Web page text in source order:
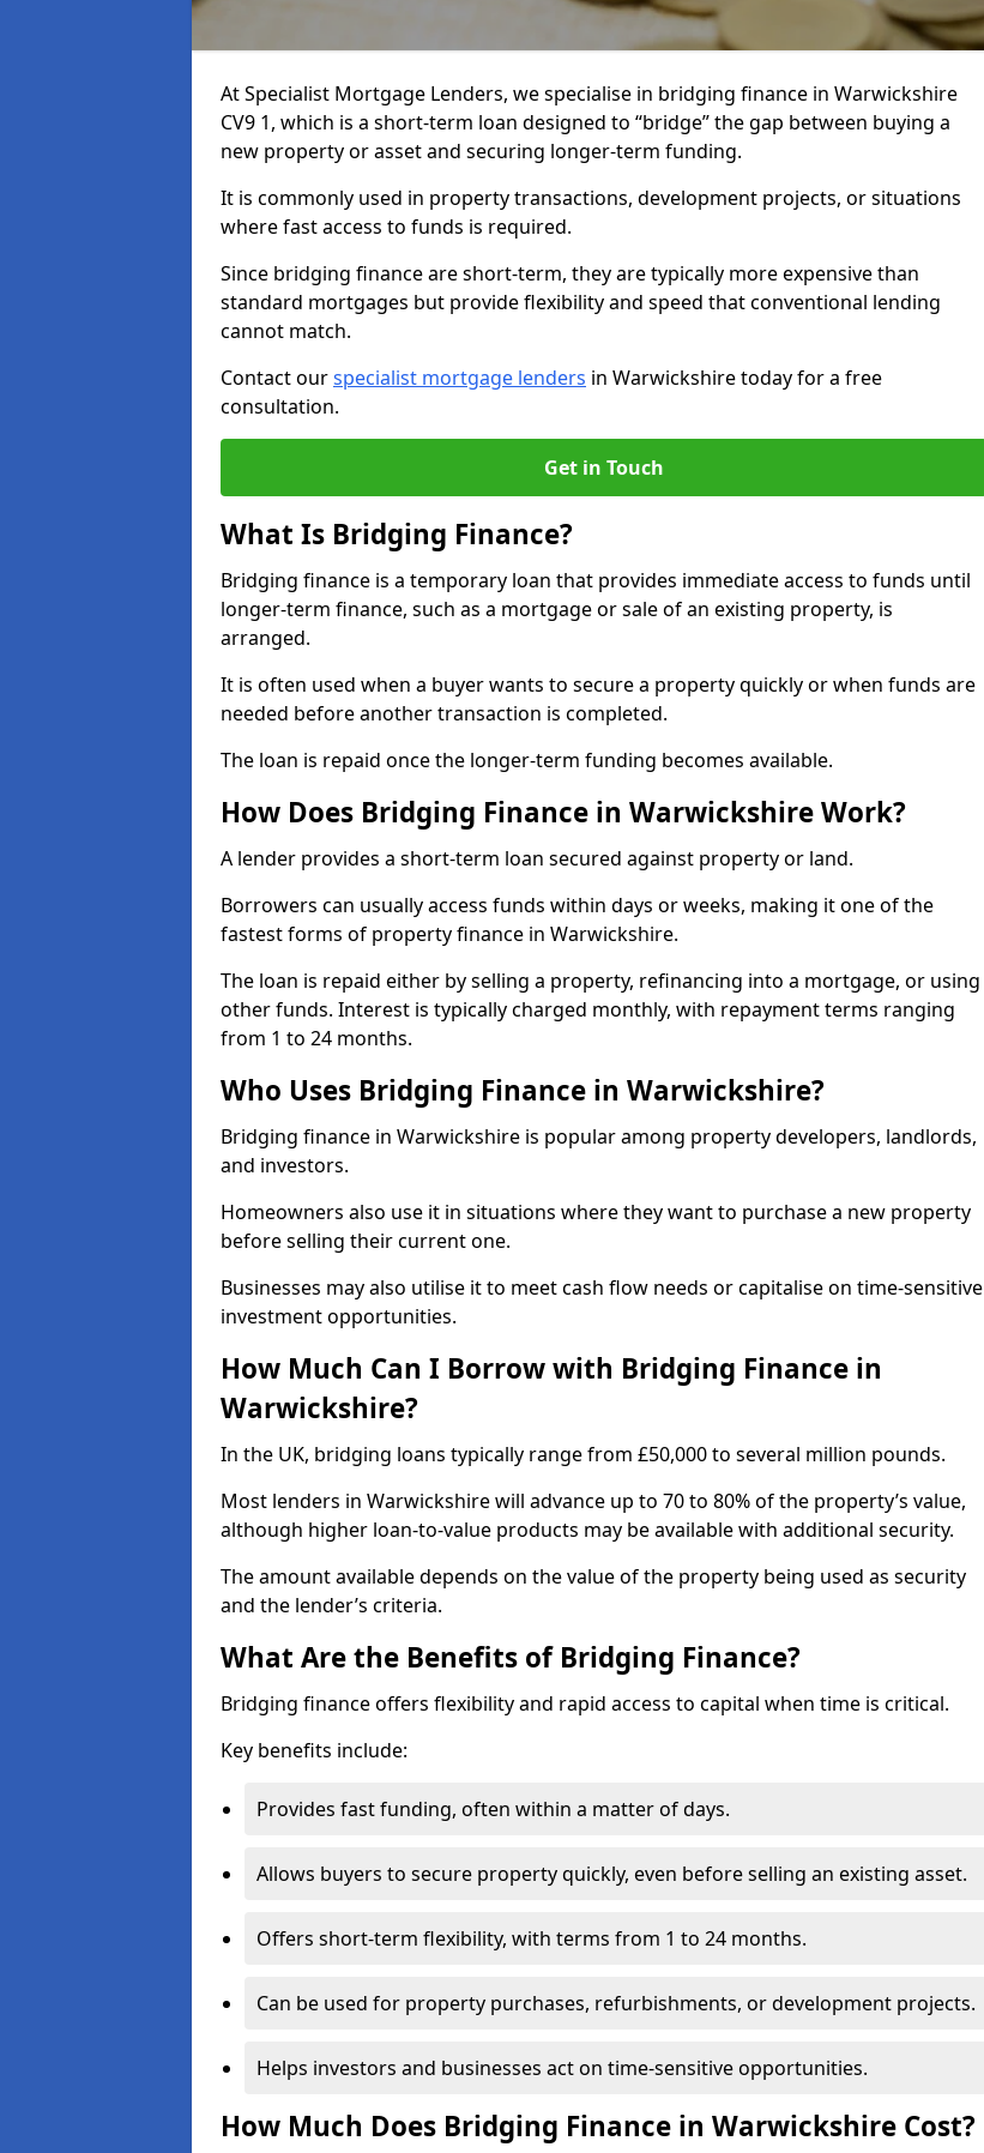
At Specialist Mortgage Lenders, we specialise in bridging finance in Warwickshire
CV9 1, which is a short-term loan designed to “bridge” the gap between buying a
new property or asset and securing longer-term funding.
It is commonly used in property transactions, development projects, or situations
where fast access to funds is required.
Since bridging finance are short-term, they are typically more expensive than
standard mortgages but provide flexibility and speed that conventional lending
cannot match.
Contact ourspecialist mortgage lenders in Warwickshire today for a free
consultation.
Get in Touch
What Is Bridging Finance?
Bridging finance is a temporary loan that provides immediate access to funds until
longer-term finance, such as a mortgage or sale of an existing property, is
arranged.
It is often used when a buyer wants to secure a property quickly or when funds are
needed before another transaction is completed.
The loan is repaid once the longer-term funding becomes available.
How Does Bridging Finance in Warwickshire Work?
A lender provides a short-term loan secured against property or land.
Borrowers can usually access funds within days or weeks, making it one of the
fastest forms of property finance in Warwickshire.
The loan is repaid either by selling a property, refinancing into a mortgage, or using
other funds. Interest is typically charged monthly, with repayment terms ranging
from 1 to 24 months.
Who Uses Bridging Finance in Warwickshire?
Bridging finance in Warwickshire is popular among property developers, landlords,
and investors.
Homeowners also use it in situations where they want to purchase a new property
before selling their current one.
Businesses may also utilise it to meet cash flow needs or capitalise on time-sensitive
investment opportunities.
How Much Can I Borrow with Bridging Finance in
Warwickshire?
In the UK, bridging loans typically range from £50,000 to several million pounds.
Most lenders in Warwickshire will advance up to 70 to 80% of the property’s value,
although higher loan-to-value products may be available with additional security.
The amount available depends on the value of the property being used as security
and the lender’s criteria.
What Are the Benefits of Bridging Finance?
Bridging finance offers flexibility and rapid access to capital when time is critical.
Key benefits include:
Provides fast funding, often within a matter of days.
Allows buyers to secure property quickly, even before selling an existing asset.
Offers short-term flexibility, with terms from 1 to 24 months.
Can be used for property purchases, refurbishments, or development projects.
Helps investors and businesses act on time-sensitive opportunities.
How Much Does Bridging Finance in Warwickshire Cost?